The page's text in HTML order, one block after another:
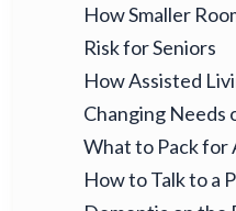
How Smaller
Risk for Seniors
How Assisted
Changing Needs
What to Pack for
How to Talk to a